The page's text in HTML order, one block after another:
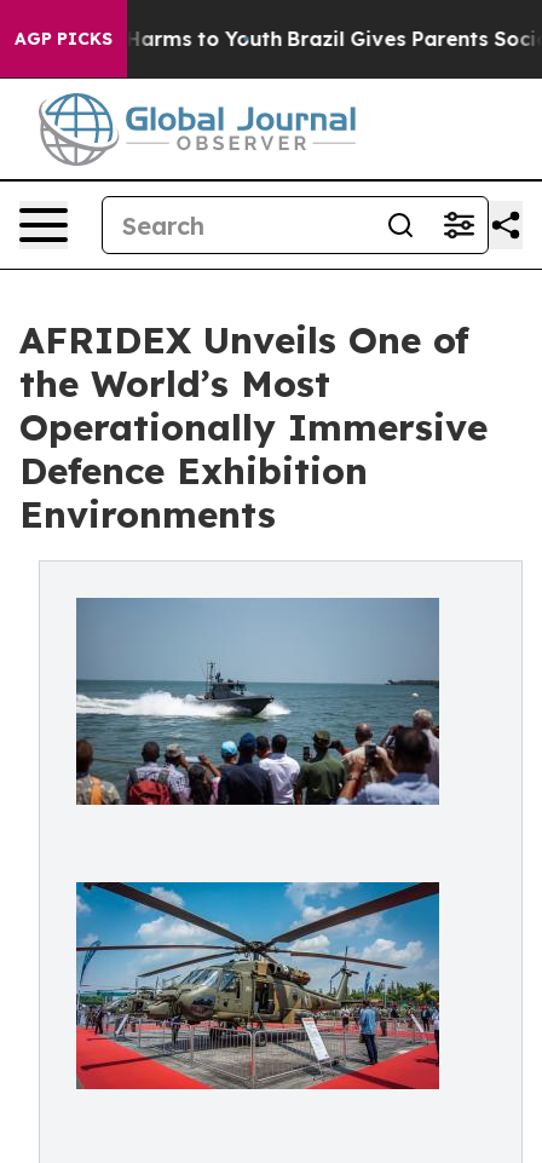
AGP PICKS
Harms to Youth Brazil Gives Parents Social
AFRIDEX Unveils One of
the World’s Most
Operationally Immersive
Defence Exhibition
Environments